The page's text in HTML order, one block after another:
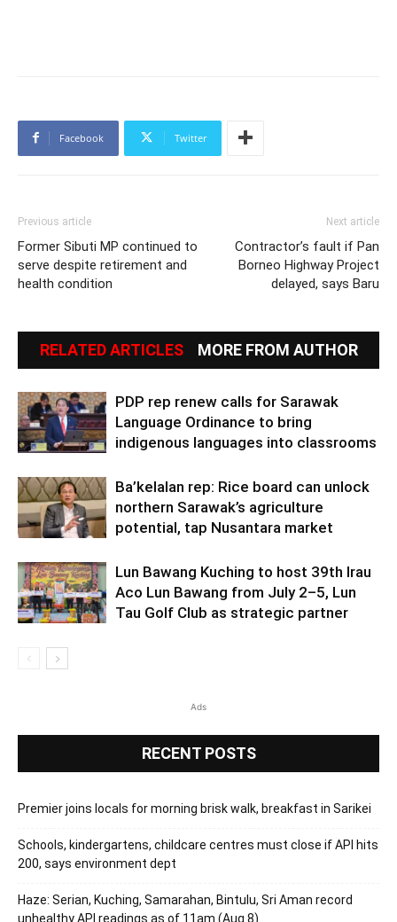
Facebook Twitter
Previous article
Former Sibuti MP continued to
serve despite retirement and
health condition
Next article
Contractor’s fault if Pan
Borneo Highway Project
delayed, says Baru
RELATED ARTICLES MORE FROM AUTHOR
PDP rep renew calls for Sarawak
Language Ordinance to bring
indigenous languages into classrooms
Ba’kelalan rep: Rice board can unlock
northern Sarawak’s agriculture
potential, tap Nusantara market
Lun Bawang Kuching to host 39th Irau
Aco Lun Bawang from July 2–5, Lun
Tau Golf Club as strategic partner
Ads
RECENT POSTS
Premier joins locals for morning brisk walk, breakfast in Sarikei
Schools, kindergartens, childcare centres must close if API hits
200, says environment dept
Haze: Serian, Kuching, Samarahan, Bintulu, Sri Aman record
unhealthy API readings as of 11am (Aug 8)